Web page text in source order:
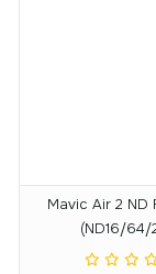
Mavic Air 2 ND
(ND16/64/